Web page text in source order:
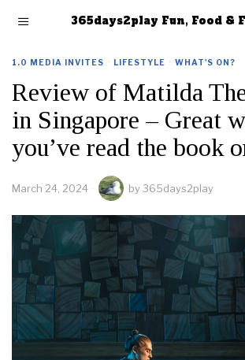
365days2play Fun, Food &
1.0 MEDIA INVITES · LIFESTYLE · WHAT'S ON?
Review of Matilda
in Singapore – Great
you’ve read the book
March 24, 2024 by365days2play